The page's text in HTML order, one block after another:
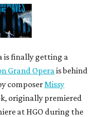
is finally getting a
Grand Opera is behind
composer Missy
originally premiered
at HGO during the